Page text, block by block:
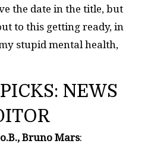
the date in the title, but
to this getting ready, in
stupid mental health,
NEWS
Bruno Mars: